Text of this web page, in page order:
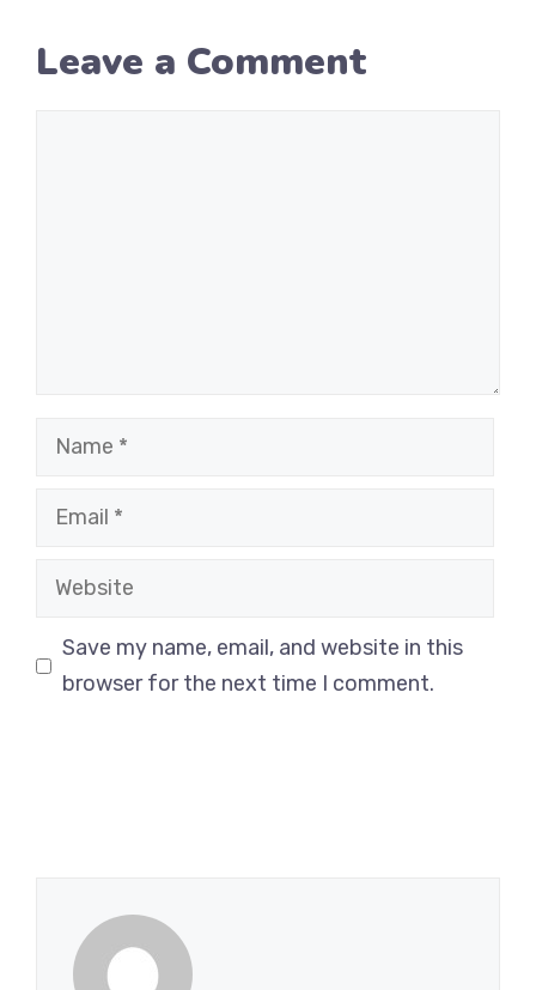
Leave a Comment
Name
Email
Website
Save my name, email, and website in this
browser for the next time I comment.